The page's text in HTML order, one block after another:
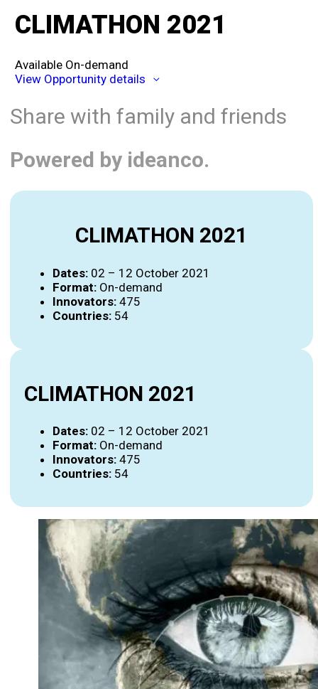
CLIMATHON 2021
Available On-demand
View Opportunity details
Share with family and friends
Powered by ideanco.
CLIMATHON 2021
Dates: 02 – 12 October 2021
Format: On-demand
Innovators: 475
Countries: 54
CLIMATHON 2021
Dates: 02 – 12 October 2021
Format: On-demand
Innovators: 475
Countries: 54